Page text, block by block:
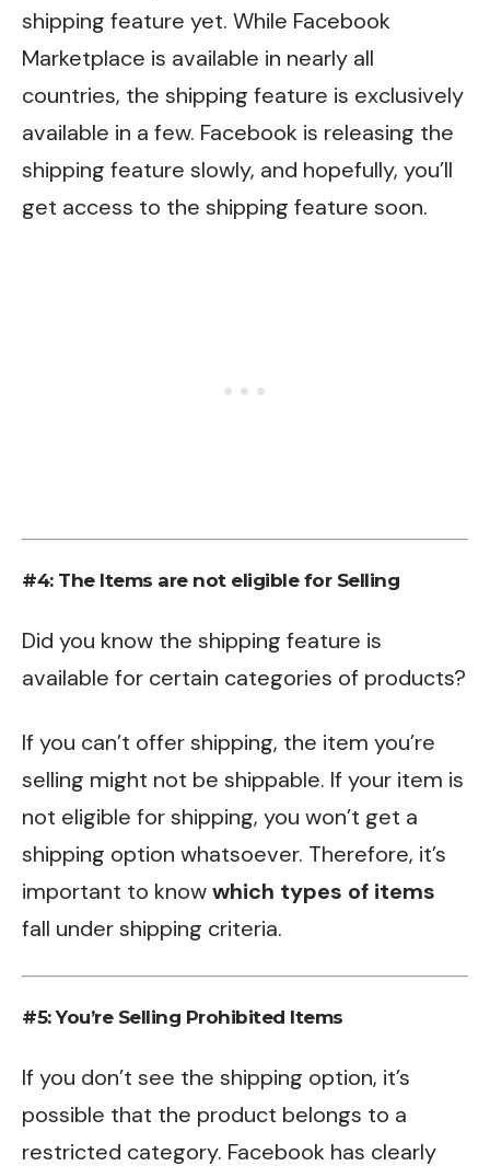
shipping feature yet. While Facebook
Marketplace is available in nearly all
countries, the shipping feature is exclusively
available in a few. Facebook is releasing the
shipping feature slowly, and hopefully, you’ll
get access to the shipping feature soon.
#4: The Items are not eligible for Selling
Did you know the shipping feature is
available for certain categories of products?
If you can’t offer shipping, the item you’re
selling might not be shippable. If your item is
not eligible for shipping, you won’t get a
shipping option whatsoever. Therefore, it’s
important to knowwhich types of items
fall under shipping criteria.
#5: You’re Selling Prohibited Items
If you don’t see the shipping option, it’s
possible that the product belongs to a
restricted category. Facebook has clearly